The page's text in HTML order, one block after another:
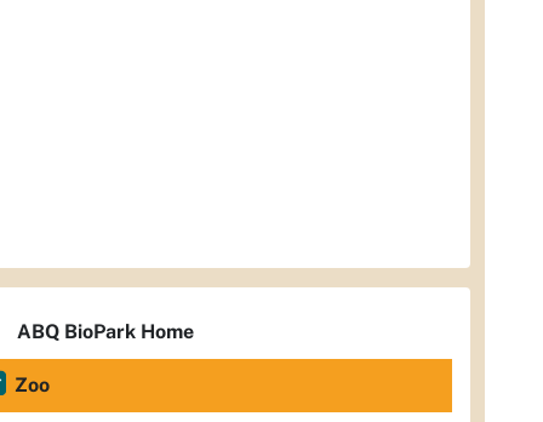
ABQ BioPark Home
Zoo